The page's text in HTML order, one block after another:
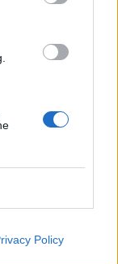
Policy